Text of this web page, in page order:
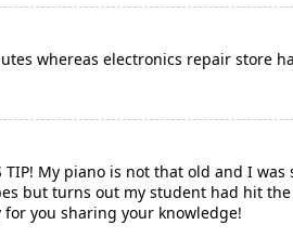
whereas electronics repair store
TIP! My piano is not that old and I
but turns out my student had hit
you sharing your knowledge!